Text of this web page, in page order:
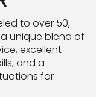
to over 50,
unique blend of
excellent
and a
for